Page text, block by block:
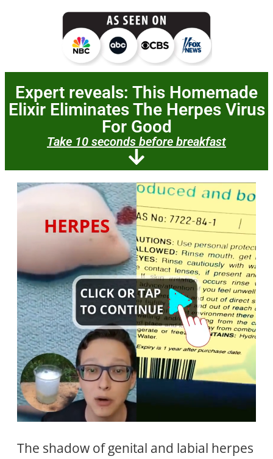
Expert reveals: This Homemade
ElixirEliminates The Herpes Virus
For Good
Take 10 seconds before breakfast
The shadow of genital and labial herpes